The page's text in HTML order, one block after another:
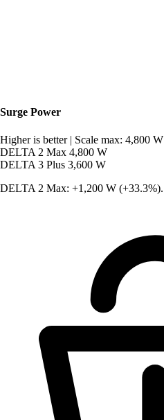
Surge Power
Higher is better | Scale max: 4,800 W
DELTA 2 Max 4,800 W
DELTA 3 Plus 3,600 W
DELTA 2 Max: +1,200 W (+33.3%).